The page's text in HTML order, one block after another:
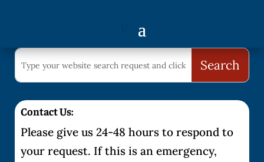
Contact Us:
Please give us 24-48 hours to respond to
your request. If this is an emergency,